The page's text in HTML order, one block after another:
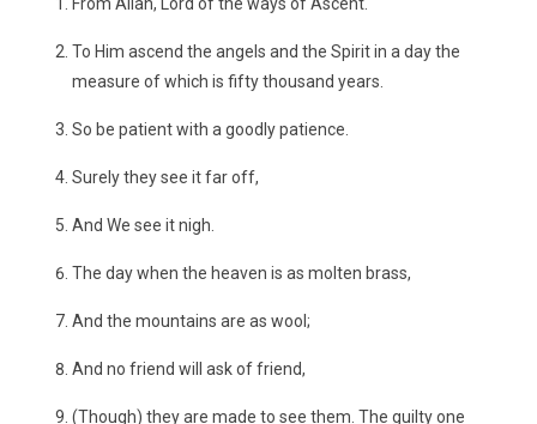
To Him ascend the angels and the Spirit in a day the
measure of which is fifty thousand years.
So be patient with a goodly patience.
Surely they see it far off,
And We see it nigh.
The day when the heaven is as molten brass,
And the mountains are as wool;
And no friend will ask of friend,
(Though) they are made to see them. The guilty one